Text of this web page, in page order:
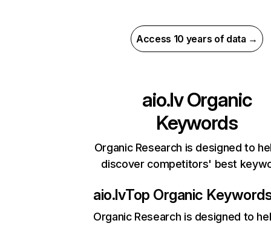
Access 10 years of data →
aio.lvOrganic
Keywords
Organic Research is designed to
discover competitors' best
aio.lvTop Organic
Organic Research is designed to